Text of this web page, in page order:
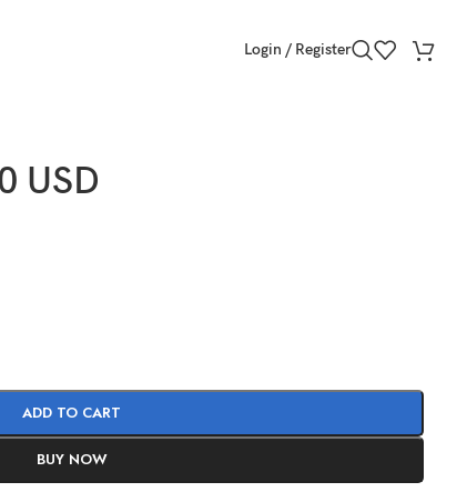
Login / Register
USD
ADD TO CART
BUY NOW